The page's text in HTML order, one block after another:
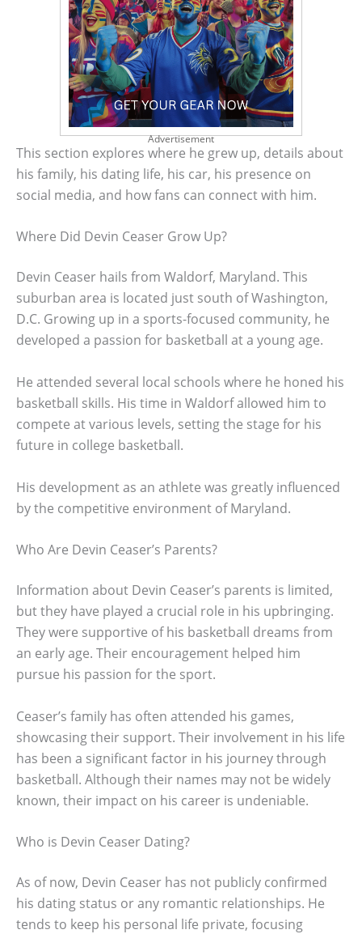
Advertisement
This section explores where he grew up, details about
his family, his dating life, his car, his presence on
social media, and how fans can connect with him.
Where Did Devin Ceaser Grow Up?
Devin Ceaser hails from Waldorf, Maryland. This
suburban area is located just south of Washington,
D.C. Growing up in a sports-focused community, he
developed a passion for basketball at a young age.
He attended several local schools where he honed his
basketball skills. His time in Waldorf allowed him to
compete at various levels, setting the stage for his
future in college basketball.
His development as an athlete was greatly influenced
by the competitive environment of Maryland.
Who Are Devin Ceaser’s Parents?
Information about Devin Ceaser’s parents is limited,
but they have played a crucial role in his upbringing.
They were supportive of his basketball dreams from
an early age. Their encouragement helped him
pursue his passion for the sport.
Ceaser’s family has often attended his games,
showcasing their support. Their involvement in his life
has been a significant factor in his journey through
basketball. Although their names may not be widely
known, their impact on his career is undeniable.
Who is Devin Ceaser Dating?
As of now, Devin Ceaser has not publicly confirmed
his dating status or any romantic relationships. He
tends to keep his personal life private, focusing